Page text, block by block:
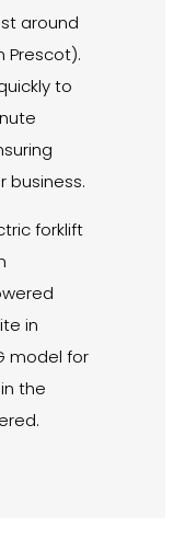
around
Prescot).
to
business.
forklift
in
model for
the